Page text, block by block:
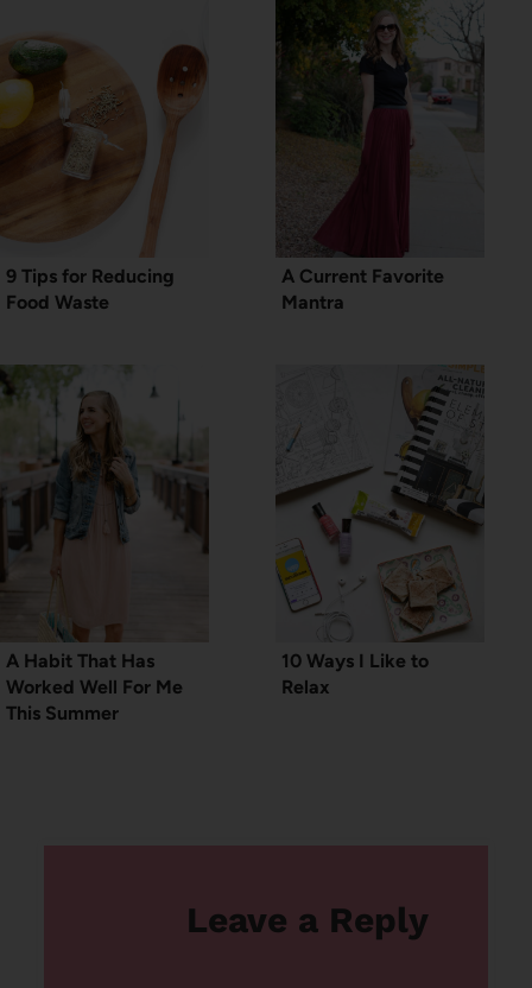
9 Tips for Reducing
Food Waste
A Current Favorite
Mantra
A Habit That Has
Worked Well For Me
This Summer
10 Ways I Like to
Relax
Leave a Reply